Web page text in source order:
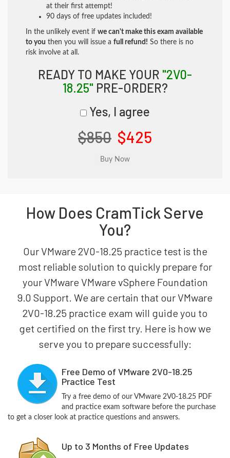
at their first attempt!
90 days of free updates included!
In the unlikely event if we can't make this exam available
to you then you will issue a full refund! So there is no
risk involve at all.
READY TO MAKE YOUR "2V0-
18.25" PRE-ORDER?
Yes, I agree
$850 $425
How Does CramTick Serve
You?
Our VMware 2V0-18.25 practice test is the
most reliable solution to quickly prepare for
your VMware VMware vSphere Foundation
9.0 Support. We are certain that our VMware
2V0-18.25 practice exam will guide you to
get certified on the first try. Here is how we
serve you to prepare successfully:
Free Demo of VMware 2V0-18.25
Practice Test
Try a free demo of our VMware 2V0-18.25 PDF
and practice exam software before the purchase
to get a closer look at practice questions and answers.
Up to 3 Months of Free Updates